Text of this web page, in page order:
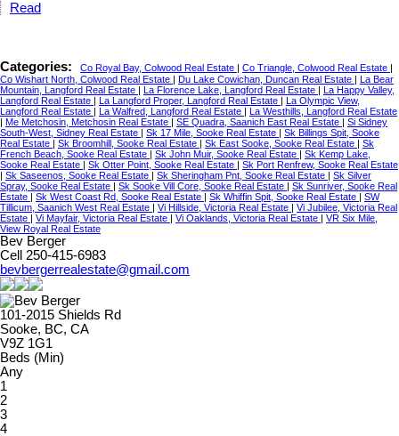
Read
Categories: Co Royal Bay, Colwood Real Estate Co Triangle, Colwood Real Estate
Co Wishart North, Colwood Real Estate
Du Lake Cowichan, Duncan Real Estate
La Bear
Mountain, Langford Real Estate
La Florence Lake, Langford Real Estate
La Happy Valley,
Langford Real Estate
La Langford Proper, Langford Real Estate
La Olympic View,
Langford Real Estate
La Walfred, Langford Real Estate
La Westhills, Langford Real Estate
Me Metchosin, Metchosin Real Estate SE Quadra, Saanich East Real Estate
Si Sidney
South-West, Sidney Real Estate
Sk 17 Mile, Sooke Real Estate
Sk Billings Spit, Sooke
Real Estate
Sk Broomhill, Sooke Real Estate Sk East Sooke, Sooke Real Estate
Sk
French Beach, Sooke Real Estate
Sk John Muir, Sooke Real Estate
Sk Kemp Lake,
Sooke Real Estate
Sk Otter Point, Sooke Real Estate
Sk Port Renfrew, Sooke Real Estate
Sk Saseenos, Sooke Real Estate Sk Sheringham Pnt, Sooke Real Estate
Sk Silver
Spray, Sooke Real Estate
Sk Sooke Vill Core, Sooke Real Estate
Sk Sunriver, Sooke Real
Estate
Sk West Coast Rd, Sooke Real Estate Sk Whiffin Spit, Sooke Real Estate
SW
Tillicum, Saanich West Real Estate
Vi Hillside, Victoria Real Estate
Vi Jubilee, Victoria Real
Estate
Vi Mayfair, Victoria Real Estate Vi Oaklands, Victoria Real Estate
VR Six Mile,
View Royal Real Estate
Bev Berger
Cell 250-415-6983
bevbergerrealestate@gmail.com
101-2015 Shields Rd
Sooke, BC, CA
V9Z 1G1
Beds (Min)
Any
1
2
3
4